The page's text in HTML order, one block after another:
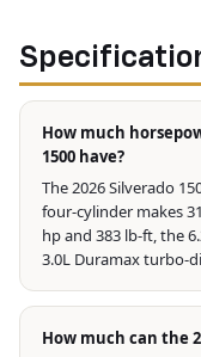
How much
1500 have?
The 2026 Silverado
four-cylinder makes
hp and 383 lb-ft, the
3.0L Duramax turbo-
How much can the